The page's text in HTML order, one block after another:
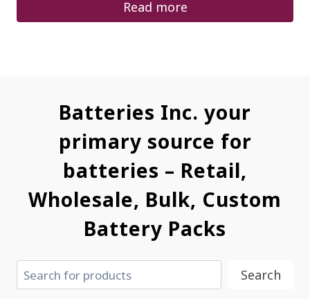
Read more
Batteries Inc. your
primary source for
batteries – Retail,
Wholesale, Bulk, Custom
Battery Packs
Search Search